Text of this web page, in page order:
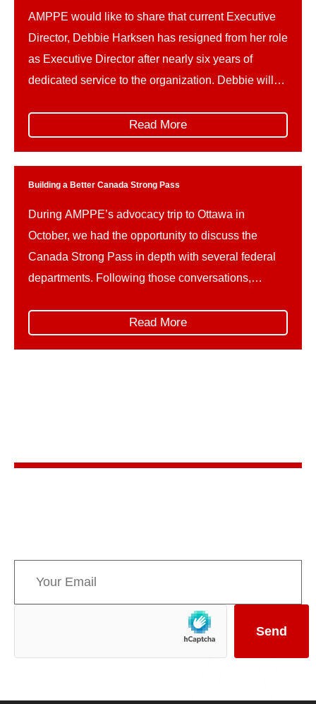
AMPPE would like to share that current Executive
Director, Debbie Harksen has resigned from her role
as Executive Director after nearly six years of
dedicated service to the organization. Debbie will
Affairs as a member of the department’s executive
During […]
Read More
Building a Better Canada Strong Pass
During AMPPE’s advocacy trip to Ottawa in
October, we had the opportunity to discuss the
Canada Strong Pass in depth with several federal
departments. Following those conversations,
the implementation of the Canada Strong Pass can
Read More